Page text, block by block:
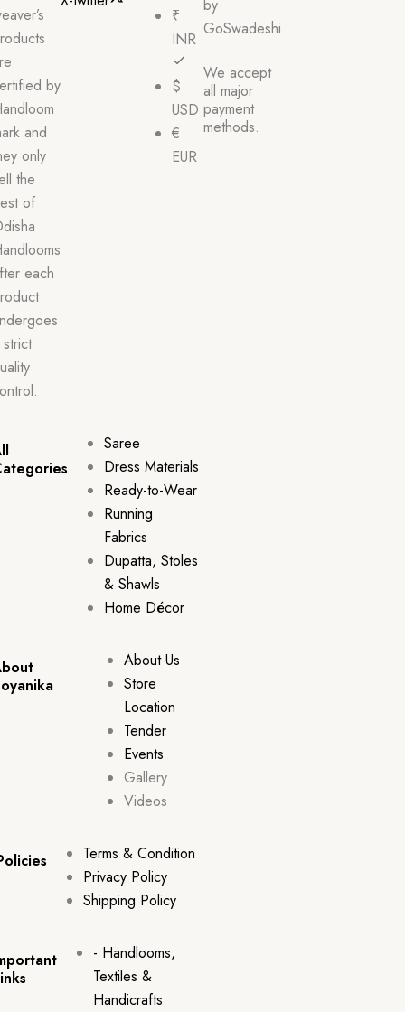
by
and
only
the
of
each
₹
INR
$
USD
€
EUR
Saree
Dress Materials
Ready-to-Wear
Running
Fabrics
Dupatta, Stoles
& Shawls
Home Décor
About Us
Store
Location
Tender
Events
Gallery
Videos
Terms & Condition
Privacy Policy
Shipping Policy
- Handlooms,
Textiles &
Handicrafts
by
GoSwadeshi
We accept
all major
payment
methods.